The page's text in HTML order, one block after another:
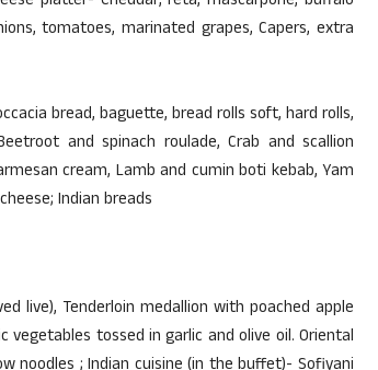
tomatoes, marinated grapes, Capers, extra
bread, baguette, bread rolls soft, hard rolls,
and spinach roulade, Crab and scallion
cream, Lamb and cumin boti kebab, Yam
Indian breads
live), Tenderloin medallion with poached apple
tossed in garlic and olive oil. Oriental